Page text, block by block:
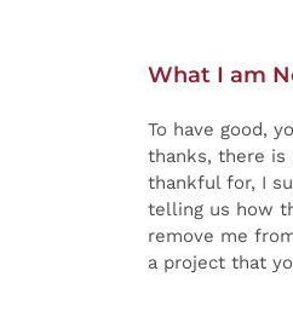
What I am
To have good,
thanks, there is
thankful for, I
telling us how
remove me
a project that